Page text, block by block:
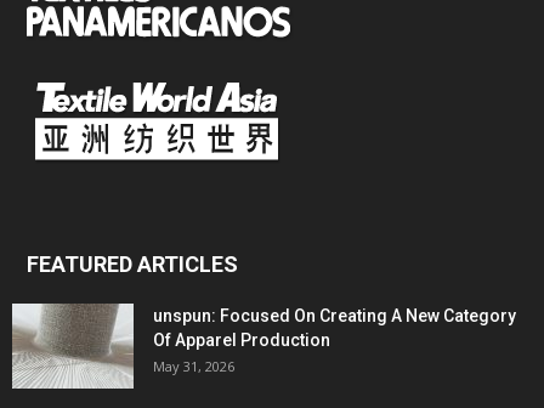
FEATURED ARTICLES
unspun: Focused On Creating A New Category
Of Apparel Production
May 31, 2026